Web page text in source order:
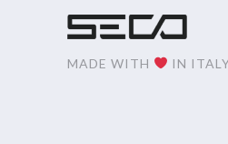
MADE WITH IN